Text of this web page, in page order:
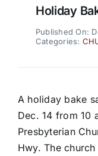
Holiday
Published On:
Categories:
A holiday bake
Dec. 14 from 10
Presbyterian
Hwy. The